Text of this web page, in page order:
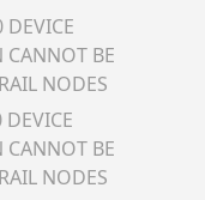
CANNOT BE
NODES
CANNOT BE
NODES